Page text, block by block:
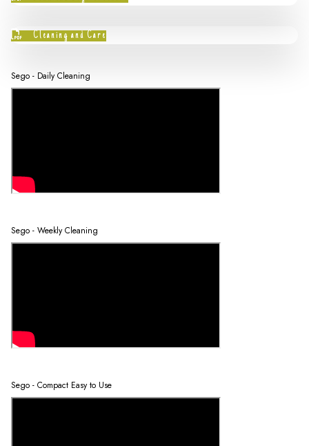
Cleaning and Care
Sego - Daily Cleaning
Sego - Weekly Cleaning
Sego - Compact Easy to Use